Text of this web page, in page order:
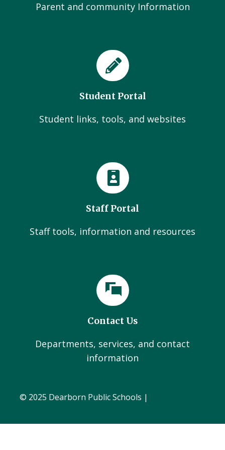
Parent and community Information
Student Portal
Student links, tools, and websites
Staff Portal
Staff tools, information and resources
Contact Us
Departments, services, and contact
information
© 2025 Dearborn Public Schools |